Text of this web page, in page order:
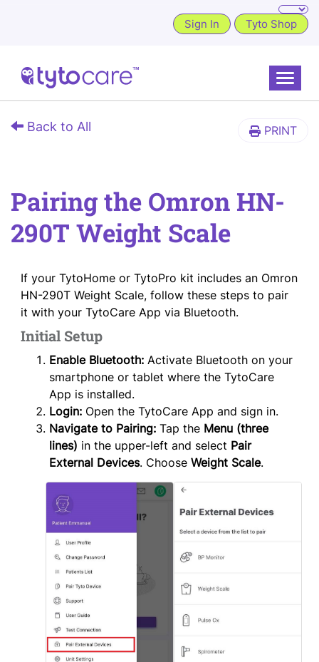
Sign In Tyto Shop
Back to All PRINT
Pairing the Omron HN-
290T Weight Scale
If your TytoHome or TytoPro kit includes an Omron
HN-290T Weight Scale, follow these steps to pair
it with your TytoCare App via Bluetooth.
Initial Setup
Enable Bluetooth: Activate Bluetooth on your
smartphone or tablet where the TytoCare
App is installed.
Login: Open the TytoCare App and sign in.
Navigate to Pairing: Tap the Menu (three
lines) in the upper-left and select Pair
External Devices. Choose Weight Scale.